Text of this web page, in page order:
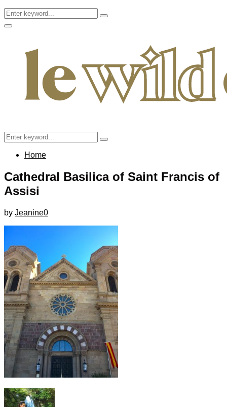
Search
for:
Search
Facebook
Twitter
Instagram
Pinterest
Youtube
Email
Primary
Search
for:
Search
Home
Cathedral Basilica of Saint Francis of
Assisi
by Jeanine0